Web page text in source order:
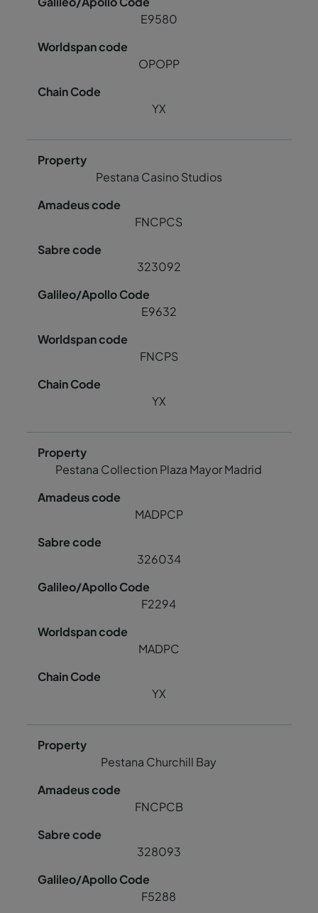
E9580
OPOPP
YX
Pestana Casino Studios
FNCPCS
323092
E9632
FNCPS
YX
Pestana Collection Plaza Mayor Madrid
MADPCP
326034
F2294
MADPC
YX
Pestana Churchill Bay
FNCPCB
328093
F5288